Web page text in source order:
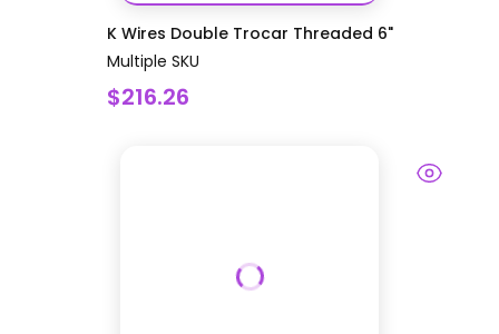
K Wires Double Trocar Threaded 6"
Multiple SKU
$216.26